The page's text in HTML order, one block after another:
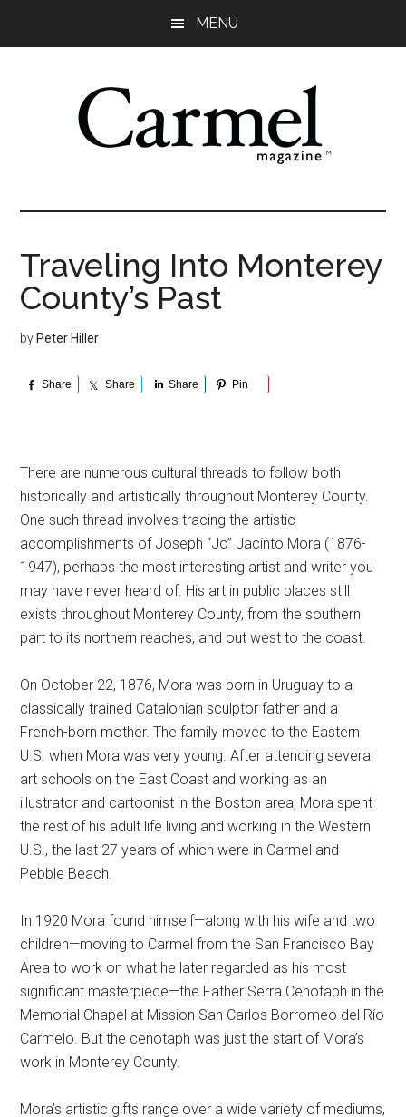
MENU
Traveling Into Monterey
County’s Past
by Peter Hiller
Share Share Share Pin
There are numerous cultural threads to follow both
historically and artistically throughout Monterey County.
One such thread involves tracing the artistic
accomplishments of Joseph “Jo” Jacinto Mora (1876-
1947), perhaps the most interesting artist and writer you
may have never heard of. His art in public places still
exists throughout Monterey County, from the southern
part to its northern reaches, and out west to the coast.
On October 22, 1876, Mora was born in Uruguay to a
classically trained Catalonian sculptor father and a
French-born mother. The family moved to the Eastern
U.S. when Mora was very young. After attending several
art schools on the East Coast and working as an
illustrator and cartoonist in the Boston area, Mora spent
the rest of his adult life living and working in the Western
U.S., the last 27 years of which were in Carmel and
Pebble Beach.
In 1920 Mora found himself—along with his wife and two
children—moving to Carmel from the San Francisco Bay
Area to work on what he later regarded as his most
significant masterpiece—the Father Serra Cenotaph in the
Memorial Chapel at Mission San Carlos Borromeo del Río
Carmelo. But the cenotaph was just the start of Mora’s
work in Monterey County.
Mora’s artistic gifts range over a wide variety of mediums,